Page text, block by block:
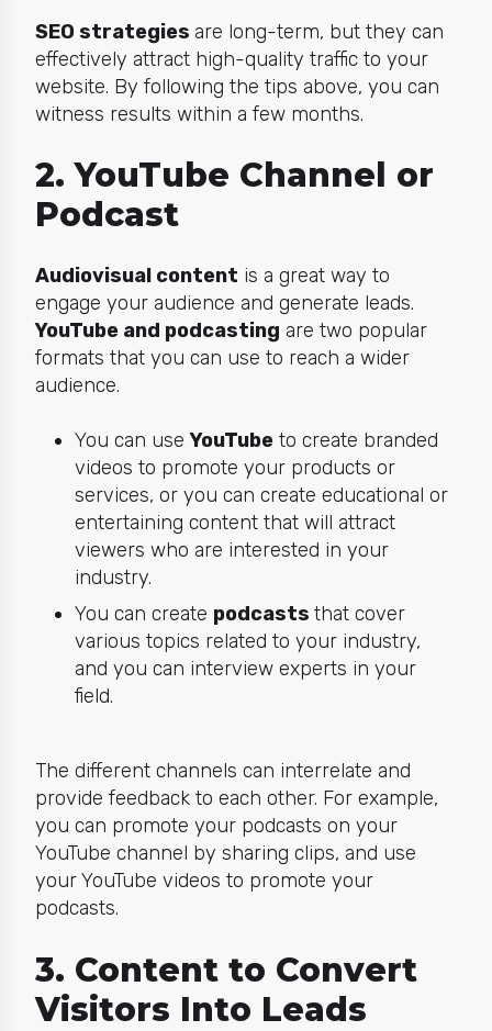
SEO strategies are long-term, but they can
effectively attract high-quality traffic to your
website. By following the tips above, you can
witness results within a few months.
2. YouTube Channel or
Podcast
Audiovisual content is a great way to
engage your audience and generate leads.
YouTube and podcasting are two popular
formats that you can use to reach a wider
audience.
You can useYouTubeto create branded
videos to promote your products or
services, or you can create educational or
entertaining content that will attract
viewers who are interested in your
industry.
You can create podcasts that cover
various topics related to your industry,
and you can interview experts in your
field.
The different channels can interrelate and
provide feedback to each other. For example,
you can promote your podcasts on your
YouTube channel by sharing clips, and use
your YouTube videos to promote your
podcasts.
3. Content to Convert
Visitors Into Leads